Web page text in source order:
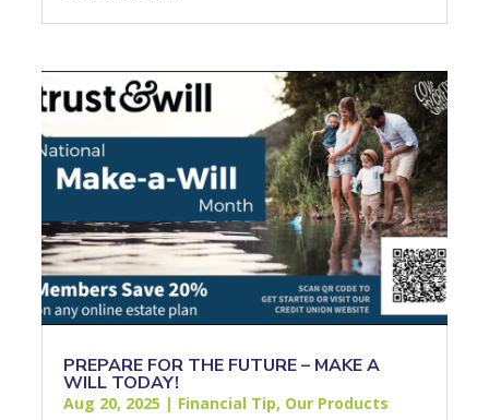
PREPARE FOR THE FUTURE – MAKE A
WILL TODAY!
Aug 20, 2025 | Financial Tip, Our Products